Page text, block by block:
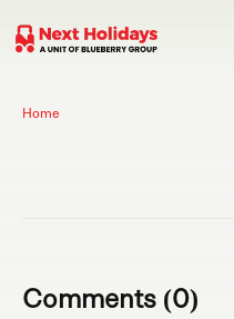
Home
Comments (0)